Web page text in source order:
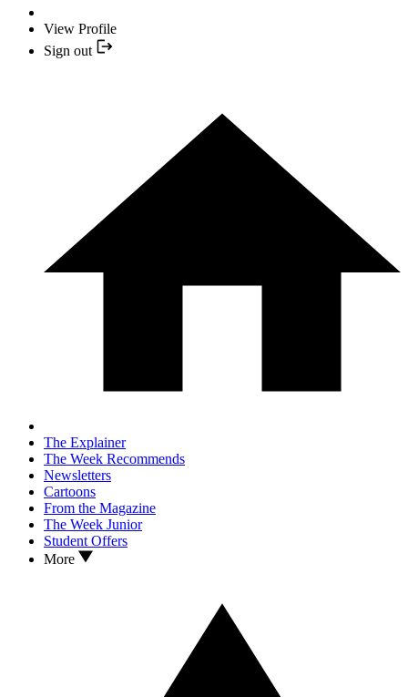
View Profile
Sign out
The Explainer
The Week Recommends
Newsletters
Cartoons
From the Magazine
The Week Junior
Student Offers
More